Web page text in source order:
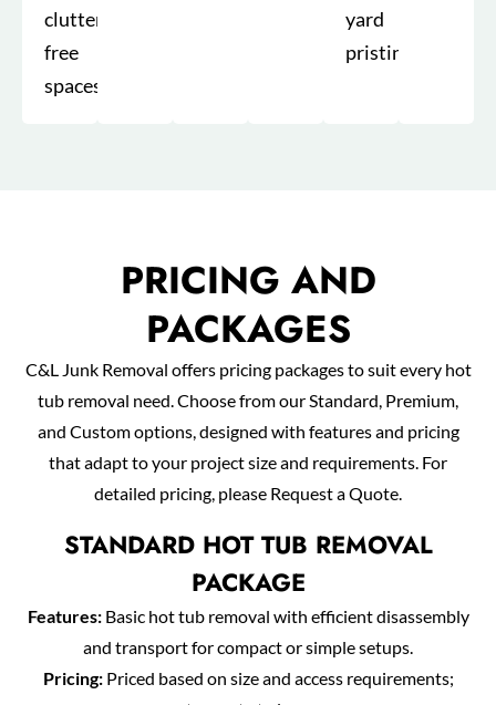
clutter-
free
spaces.
yard
pristine.
PRICING AND
PACKAGES
C&L Junk Removal offers pricing packages to suit every hot
tub removal need. Choose from our Standard, Premium,
and Custom options, designed with features and pricing
that adapt to your project size and requirements. For
detailed pricing, please Request a Quote.
STANDARD HOT TUB REMOVAL
PACKAGE
Features:Basic hot tub removal with efficient disassembly
and transport for compact or simple setups.
Pricing:Priced based on size and access requirements;